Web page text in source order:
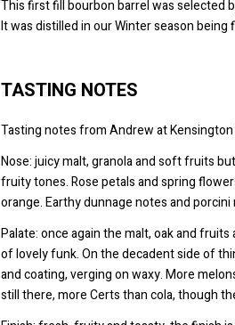
This first fill bourbon barrel was selected
It was distilled in our Winter season
TASTING NOTES
Tasting notes from Andrew at Kensington
Nose: juicy malt, granola and soft fruits
fruity tones. Rose petals and spring
orange. Earthy dunnage notes and
Palate: once again the malt, oak and
of lovely funk. On the decadent side of
and coating, verging on waxy. More
still there, more Certs than cola, though